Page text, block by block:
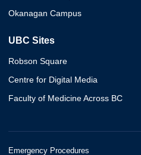
Okanagan Campus
UBC Sites
Robson Square
Centre for Digital Media
Faculty of Medicine Across BC
Emergency Procedures